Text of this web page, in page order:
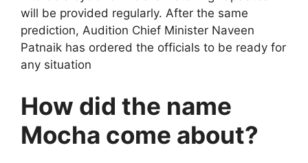
will be provided regularly. After the same
prediction, Audition Chief Minister Naveen
Patnaik has ordered the officials to be ready for
any situation
How did the name
Mocha come about?